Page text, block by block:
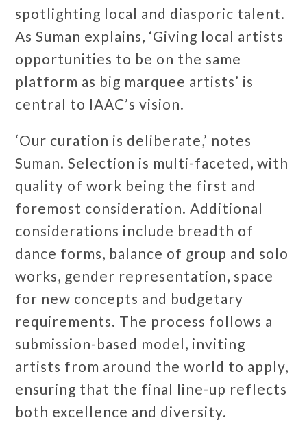
spotlighting local and diasporic talent.
As Suman explains, ‘Giving local artists
opportunities to be on the same
platform as big marquee artists’ is
central to IAAC’s vision.
‘Our curation is deliberate,’ notes
Suman. Selection is multi-faceted, with
quality of work being the first and
foremost consideration. Additional
considerations include breadth of
dance forms, balance of group and solo
works, gender representation, space
for new concepts and budgetary
requirements. The process follows a
submission-based model, inviting
artists from around the world to apply,
ensuring that the final line-up reflects
both excellence and diversity.